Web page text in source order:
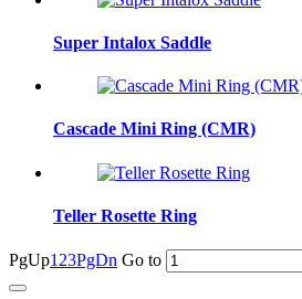
Super Intalox Saddle
Cascade Mini Ring (CMR)
Teller Rosette Ring
PgUp1 23PgDn Go to